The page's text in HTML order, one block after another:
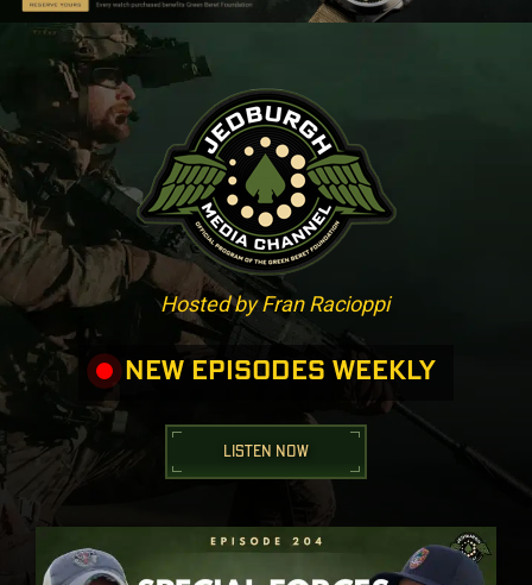
Hosted by Fran Racioppi
NEW EPISODES WEEKLY
LISTEN NOW